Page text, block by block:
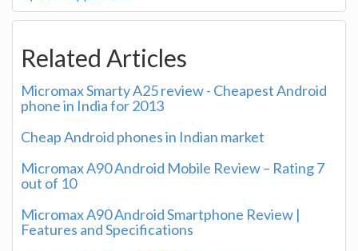
Related Articles
Micromax Smarty A25 review - Cheapest Android
phone in India for 2013
Cheap Android phones in Indian market
Micromax A90 Android Mobile Review – Rating 7
out of 10
Micromax A90 Android Smartphone Review |
Features and Specifications